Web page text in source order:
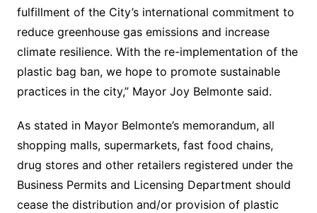
fulfillment of the City’s international commitment to
reduce greenhouse gas emissions and increase
climate resilience. With the re-implementation of the
plastic bag ban, we hope to promote sustainable
practices in the city,” Mayor Joy Belmonte said.
As stated in Mayor Belmonte’s memorandum, all
shopping malls, supermarkets, fast food chains,
drug stores and other retailers registered under the
Business Permits and Licensing Department should
cease the distribution and/or provision of plastic